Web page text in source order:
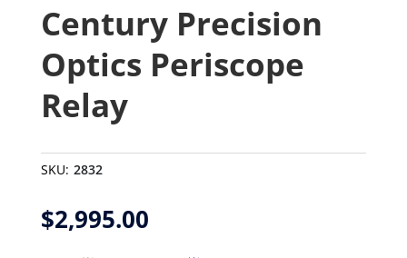
Century Precision
Optics Periscope
Relay
SKU: 2832
$2,995.00